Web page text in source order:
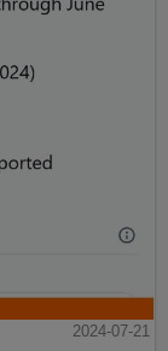
2024-07-21